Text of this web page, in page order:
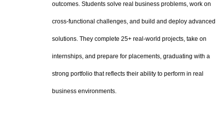
outcomes. Students solve real business problems, work on
cross-functional challenges, and build and deploy advanced
solutions. They complete 25+ real-world projects, take on
internships, and prepare for placements, graduating with a
strong portfolio that reflects their ability to perform in real
business environments.